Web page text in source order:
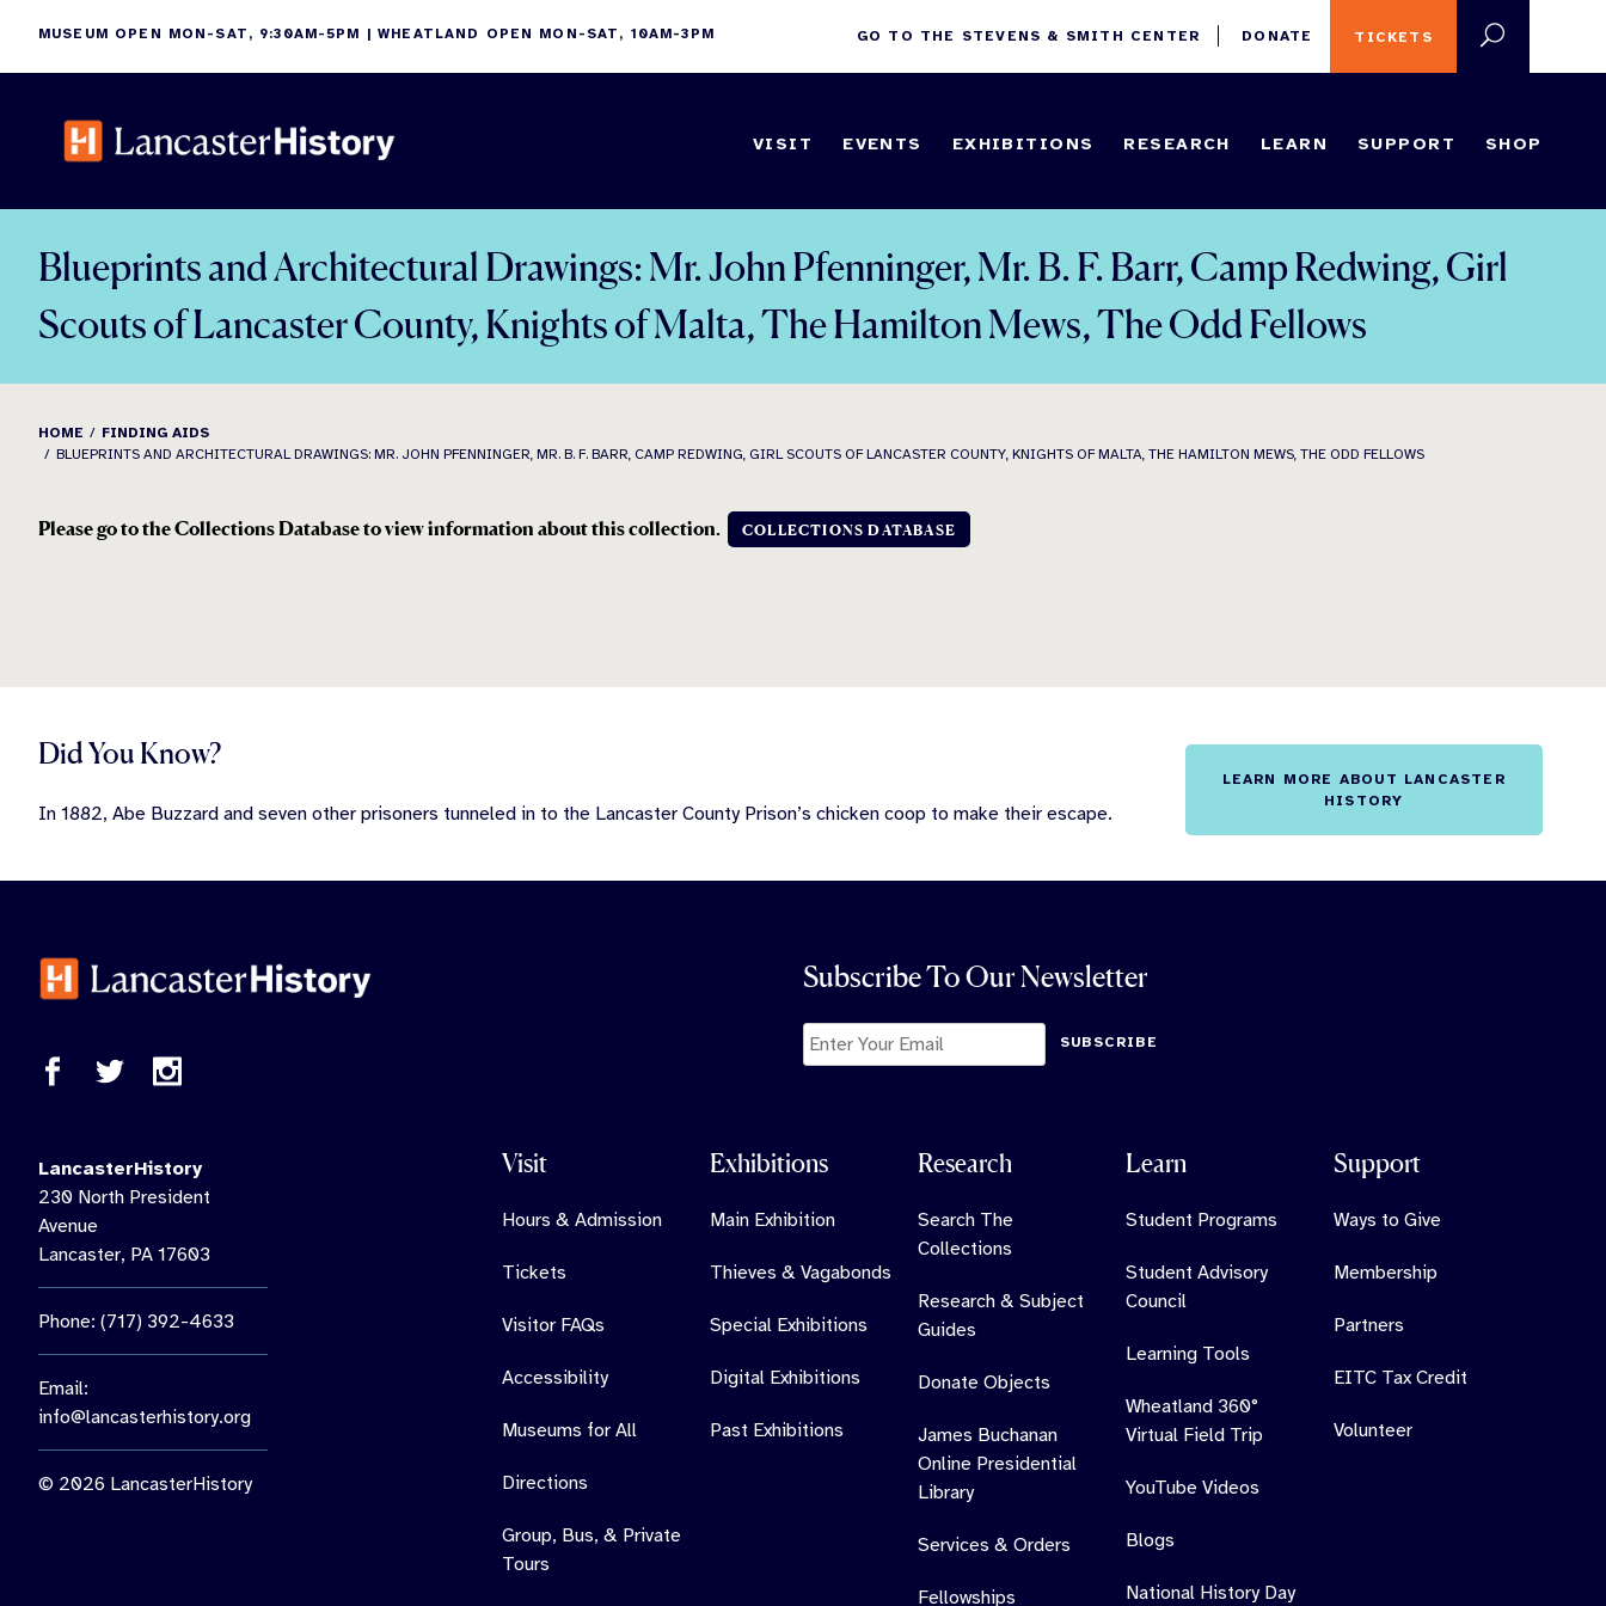
content
MUSEUM OPEN MON-SAT, 9:30AM-5PM | WHEATLAND OPEN MON-SAT, 10AM-3PM TICKETS
GO TO THE STEVENS & SMITH CENTER DONATE
VISIT EVENTS EXHIBITIONS RESEARCH LEARN SUPPORT SHOP
Blueprints and Architectural Drawings: Mr. John Pfenninger, Mr. B. F. Barr, Camp Redwing, Girl
Scouts of Lancaster County, Knights of Malta, The Hamilton Mews, The Odd Fellows
HOME
FINDING AIDS
BLUEPRINTS AND ARCHITECTURAL DRAWINGS: MR. JOHN PFENNINGER, MR. B. F. BARR, CAMP REDWING, GIRL SCOUTS OF LANCASTER COUNTY, KNIGHTS OF MALTA, THE HAMILTON MEWS, THE ODD FELLOWS
Please go to the Collections Database to view information about this collection. COLLECTIONS DATABASE
Did You Know?
In 1882, Abe Buzzard and seven other prisoners tunneled in to the Lancaster County Prison’s chicken coop to make their escape.
LEARN MORE ABOUT LANCASTER
HISTORY
Subscribe To Our Newsletter
SUBSCRIBE
LancasterHistory
230 North President
Avenue
Lancaster, PA 17603
Phone: (717) 392-4633
Email:
info@lancasterhistory.org
© 2026 LancasterHistory
Visit
Hours & Admission
Tickets
Visitor FAQs
Accessibility
Museums for All
Directions
Group, Bus, & Private
Tours
Exhibitions
Main Exhibition
Thieves & Vagabonds
Special Exhibitions
Digital Exhibitions
Past Exhibitions
Research
Search The
Collections
Research & Subject
Guides
Donate Objects
James Buchanan
Online Presidential
Library
Services & Orders
Fellowships
Learn
Student Programs
Student Advisory
Council
Learning Tools
Wheatland 360°
Virtual Field Trip
YouTube Videos
Blogs
National History Day
Support
Ways to Give
Membership
Partners
EITC Tax Credit
Volunteer